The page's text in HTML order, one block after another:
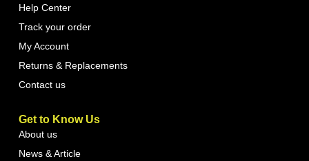
Help Center
Track your order
My Account
Returns & Replacements
Contact us
Get to Know Us
About us
News & Article